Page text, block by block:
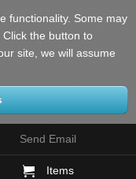
functionality. Some may
Click the button to
site, we will assume
Send Email
Items